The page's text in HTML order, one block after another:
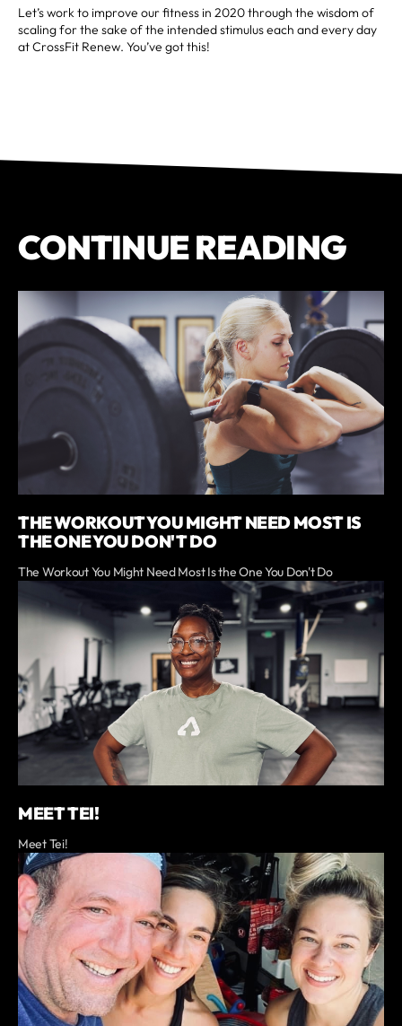
Let’s work to improve our fitness in 2020 through the wisdom of
scaling for the sake of the intended stimulus each and every day
at CrossFit Renew. You’ve got this!
CONTINUE READING
THE WORKOUT YOU MIGHT NEED MOST IS
THE ONE YOU DON'T DO
The Workout You Might Need Most Is the One You Don't Do
MEET TEI!
Meet Tei!